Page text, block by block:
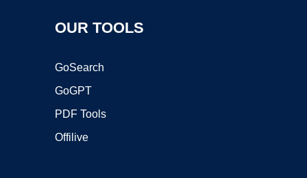
OUR TOOLS
GoSearch
GoGPT
PDF Tools
Offilive